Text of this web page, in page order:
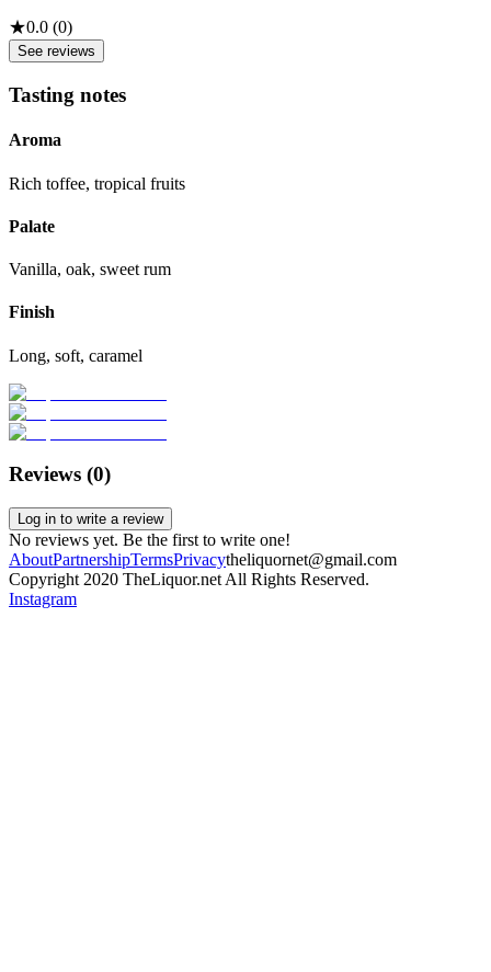
★0.0 (0)
See reviews
Tasting notes
Aroma
Rich toffee, tropical fruits
Palate
Vanilla, oak, sweet rum
Finish
Long, soft, caramel
Reviews (0)
Log in to write a review
No reviews yet. Be the first to write one!
AboutPartnershipTermsPrivacytheliquornet@gmail.com
Copyright 2020 TheLiquor.net All Rights Reserved.
Instagram